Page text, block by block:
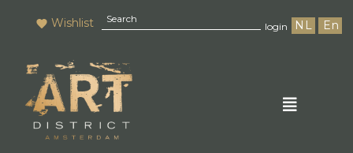
Wishlist login NL En